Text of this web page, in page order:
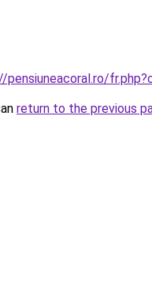
return to the previous